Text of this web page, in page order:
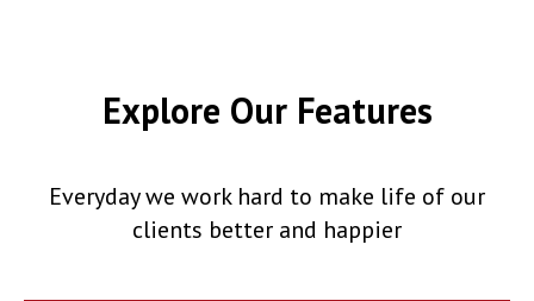
Explore Our Features
Everyday we work hard to make life of our
clients better and happier